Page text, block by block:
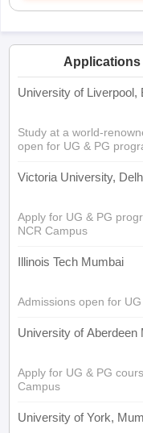
Applications
University of Liverpool,
Study at a world-
open for UG & PG
Victoria University,
Apply for UG & PG
NCR Campus
Illinois Tech Mumbai
Admissions open for
University of Aberdeen
Apply for UG & PG
Campus
University of York,